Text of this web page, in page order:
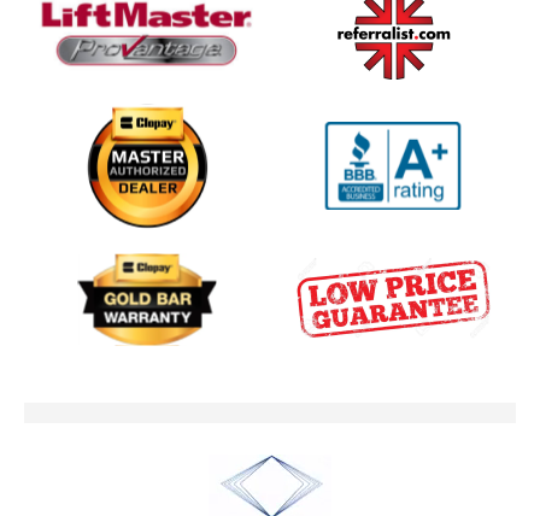
One Clear Choice Garage Doors
One Clear Choice Garage TOM
MARTINO INTERVIEW
Garage Door Security Camera
Please
00:48